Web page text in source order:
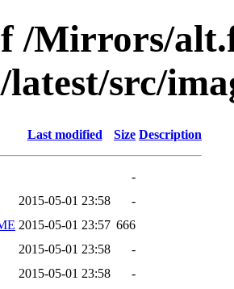
/Mirrors/
src/
Last modified Size Description
-
2015-05-01 23:58
-
2015-05-01 23:57 666
2015-05-01 23:58
-
2015-05-01 23:58
-